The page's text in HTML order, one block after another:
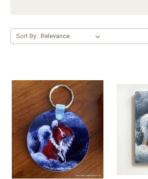
Sort By: